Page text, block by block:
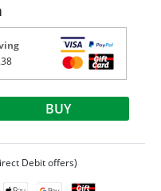
BUY
Debit offers)